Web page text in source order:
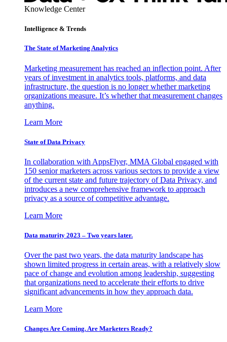
Knowledge Center
Intelligence & Trends
The State of Marketing Analytics
Marketing measurement has reached an inflection point. After
years of investment in analytics tools, platforms, and data
infrastructure, the question is no longer whether marketing
organizations measure. It’s whether that measurement changes
anything.
Learn More
State of Data Privacy
In collaboration with AppsFlyer, MMA Global engaged with
150 senior marketers across various sectors to provide a view
of the current state and future trajectory of Data Privacy, and
introduces a new comprehensive framework to approach
privacy as a source of competitive advantage.
Learn More
Data maturity 2023 – Two years later.
Over the past two years, the data maturity landscape has
shown limited progress in certain areas, with a relatively slow
pace of change and evolution among leadership, suggesting
that organizations need to accelerate their efforts to drive
significant advancements in how they approach data.
Learn More
Changes Are Coming. Are Marketers Ready?